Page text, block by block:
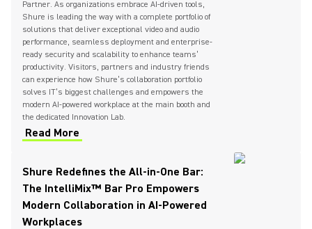
Partner. As organizations embrace AI-driven tools,
Shure is leading the way with a complete portfolio of
solutions that deliver exceptional video and audio
performance, seamless deployment and enterprise-
ready security and scalability to enhance teams’
productivity. Visitors, partners and industry friends
can experience how Shure’s collaboration portfolio
solves IT’s biggest challenges and empowers the
modern AI-powered workplace at the main booth and
the dedicated Innovation Lab.
Read More
Shure Redefines the All-in-One Bar:
The IntelliMix™ Bar Pro Empowers
Modern Collaboration in AI-Powered
Workplaces